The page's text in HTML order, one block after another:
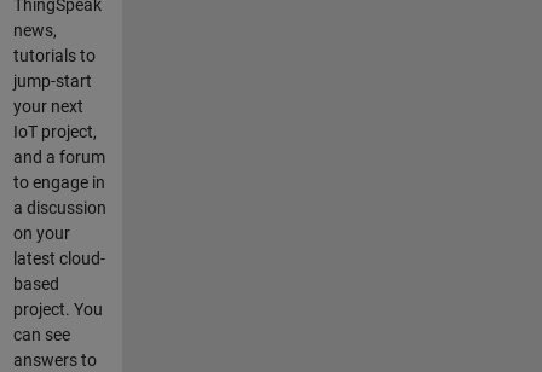
ThingSpeak
news,
tutorials to
jump-start
your next
IoT project,
and a forum
to engage in
a discussion
on your
latest cloud-
based
project. You
can see
answers to